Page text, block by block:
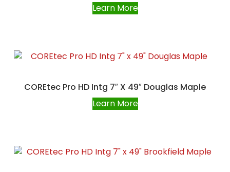
Learn More
COREtec Pro HD Intg 7″ X 49″ Douglas Maple
Learn More